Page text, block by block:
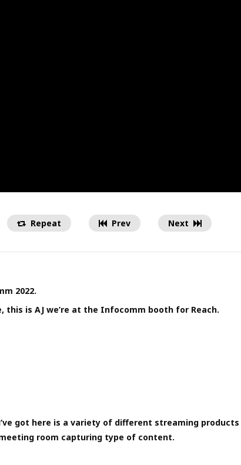
Repeat Prev Next
2022.
this is AJ we’re at the Infocomm booth for Reach.
got here is a variety of different streaming
room capturing type of content.